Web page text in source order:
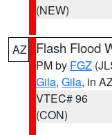
(NEW)
AZ Flash Flood
PM by FGZ
Gila, Gila, in
VTEC# 96
(CON)